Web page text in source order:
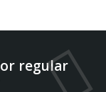
regular